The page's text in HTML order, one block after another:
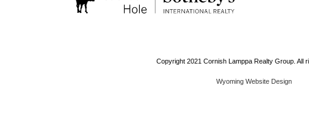
Copyright 2021 Cornish Lamppa Realty Group. All
Wyoming Website Design